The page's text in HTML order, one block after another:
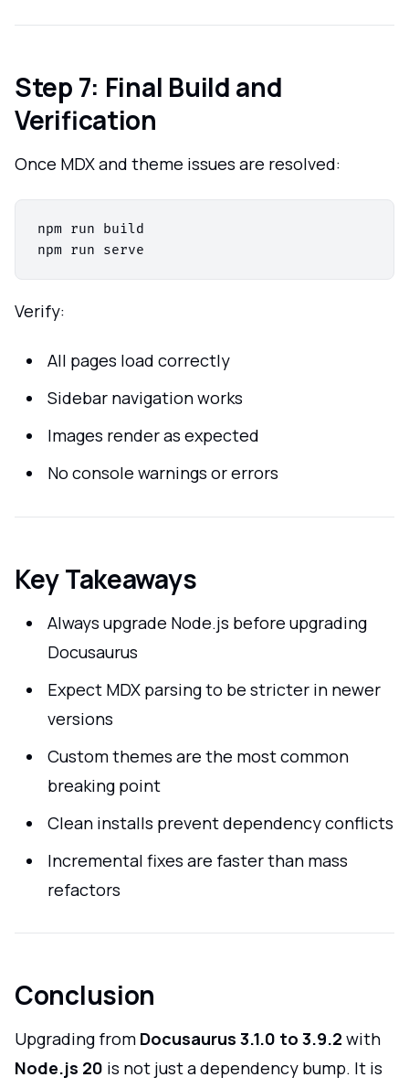
Step 7: Final Build and
Verification
Once MDX and theme issues are resolved:
npm run build
Verify:
All pages load correctly
Sidebar navigation works
Images render as expected
No console warnings or errors
Key Takeaways
Always upgrade Node.js before upgrading
Docusaurus
Expect MDX parsing to be stricter in newer
versions
Custom themes are the most common
breaking point
Clean installs prevent dependency conflicts
Incremental fixes are faster than mass
refactors
Conclusion
Upgrading from Docusaurus 3.1.0 to 3.9.2 with
Node.js 20 is not just a dependency bump. It is